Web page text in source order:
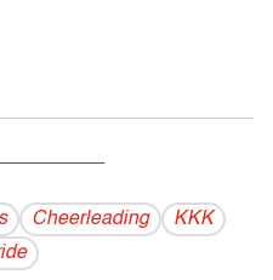
Cheerleading
KKK